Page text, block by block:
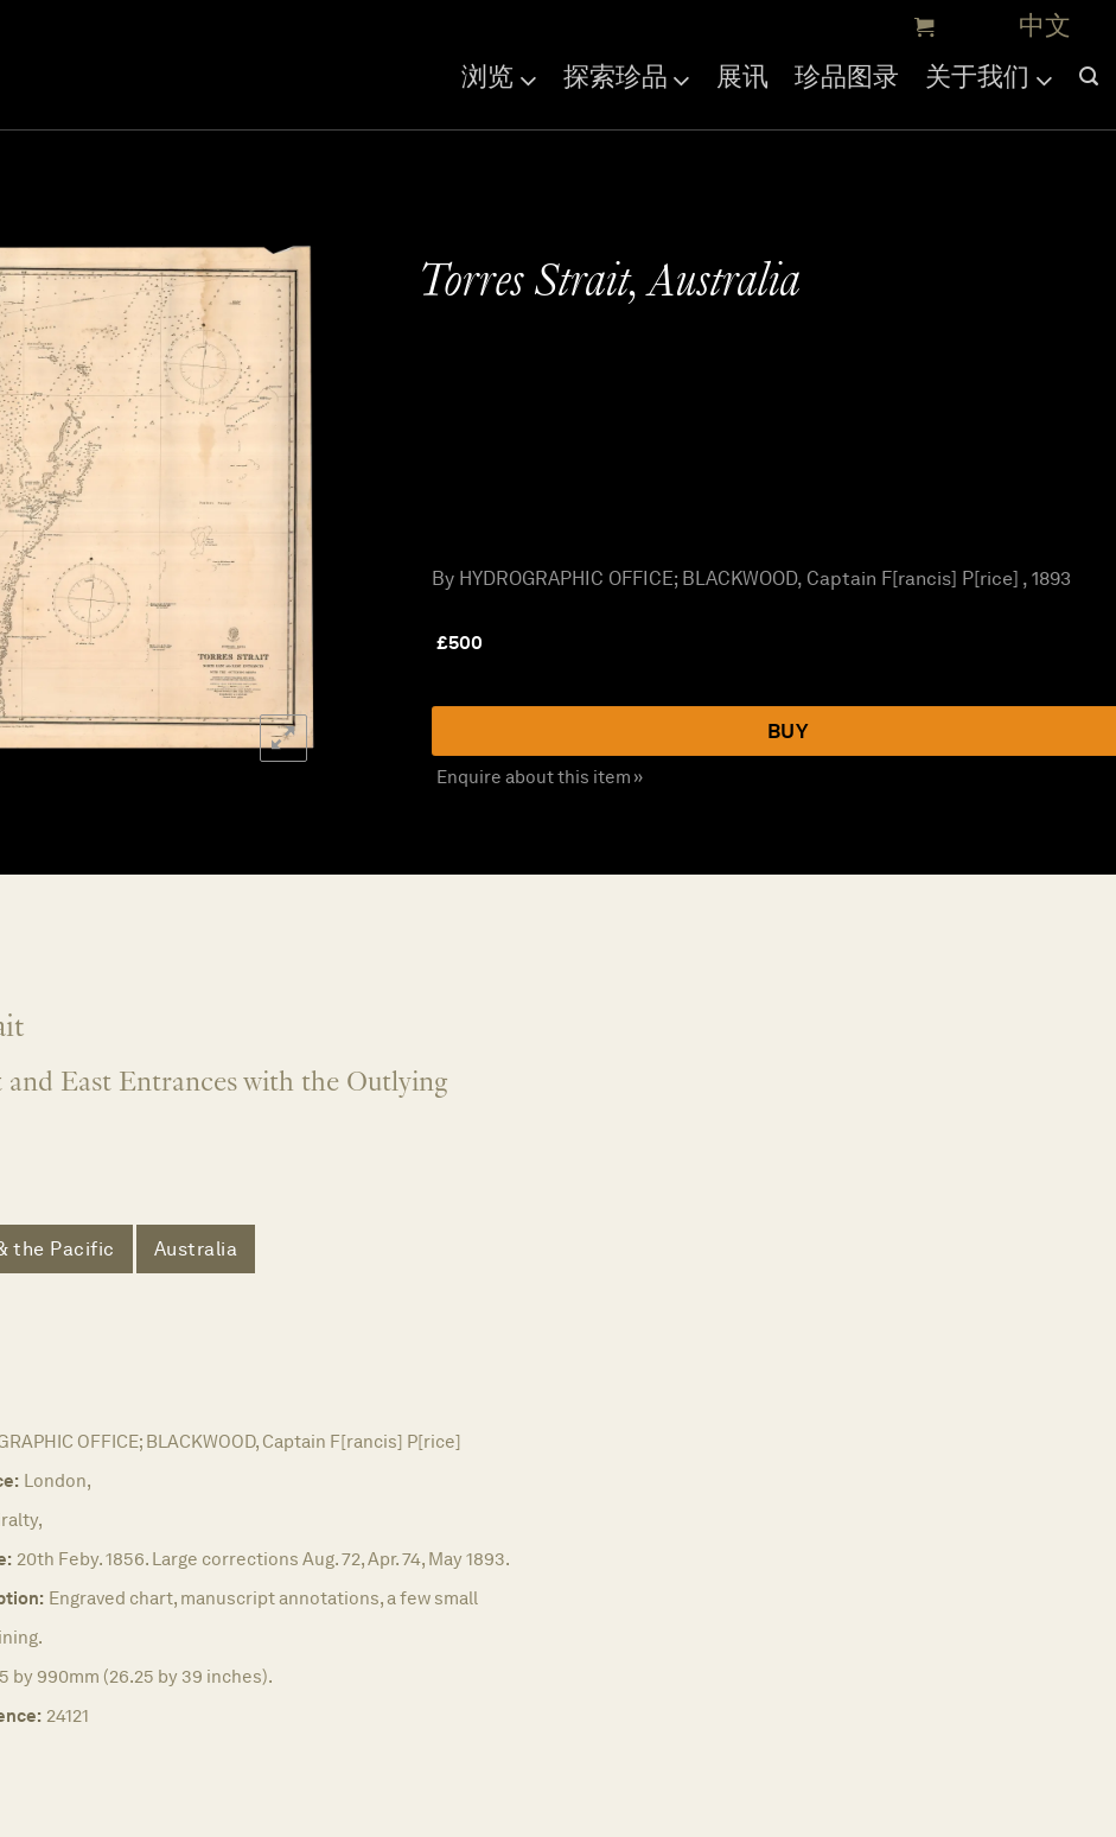
浏览 探索珍品 展讯 珍品图录 关于我们
Torres Strait, Australia
By HYDROGRAPHIC OFFICE; BLACKWOOD, Captain F[rancis] P[rice] , 1893
£500
BUY
Enquire about this item »
East Entrances with the Outlying
the Pacific Australia
OFFICE; BLACKWOOD, Captain F[rancis] P[rice]
London,
20th Feby. 1856. Large corrections Aug. 72, Apr. 74, May 1893.
Engraved chart, manuscript annotations, a few small
by 990mm (26.25 by 39 inches).
24121